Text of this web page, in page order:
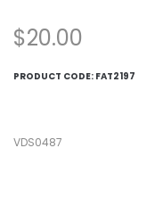
$20.00
PRODUCT CODE: FAT2197
VDS0487